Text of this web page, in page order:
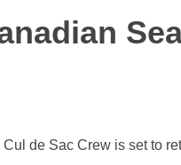
de Sac Crew is set to